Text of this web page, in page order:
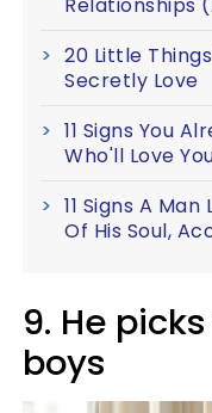
20 Little
Secretly Love
11 Signs You
Who'll Love
11 Signs A
Of His Soul,
9. He
boys